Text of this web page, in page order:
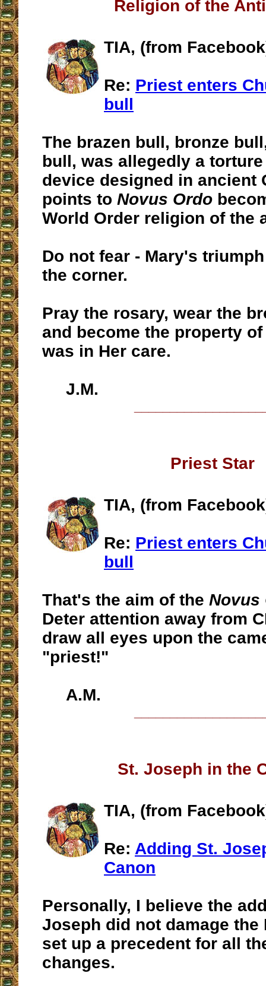
Religion of the
TIA, (from
Re: Priest enters
bull
The brazen bull, bronze
bull, was allegedly a
device designed in ancient
points to Novus Ordo
World Order religion of the
Do not fear - Mary's
the corner.
Pray the rosary, wear the
and become the property
was in Her care.
J.M.
Priest Star
TIA, (from
Re: Priest enters
bull
That's the aim of the Novus
Deter attention away from
draw all eyes upon the
"priest!"
A.M.
St. Joseph in the
TIA, (from
Re: Adding St.
Canon
Personally, I believe the
Joseph did not damage the
set up a precedent for all
changes.